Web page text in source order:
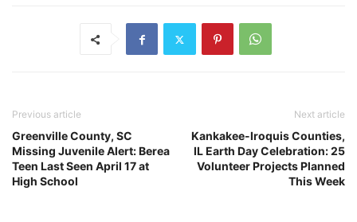
Previous article
Greenville County, SC
Missing Juvenile Alert: Berea
Teen Last Seen April 17 at
High School
Next article
Kankakee-Iroquis Counties,
IL Earth Day Celebration: 25
Volunteer Projects Planned
This Week